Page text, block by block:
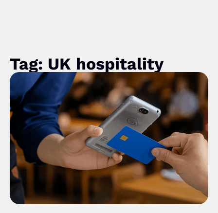
Tag: UK hospitality